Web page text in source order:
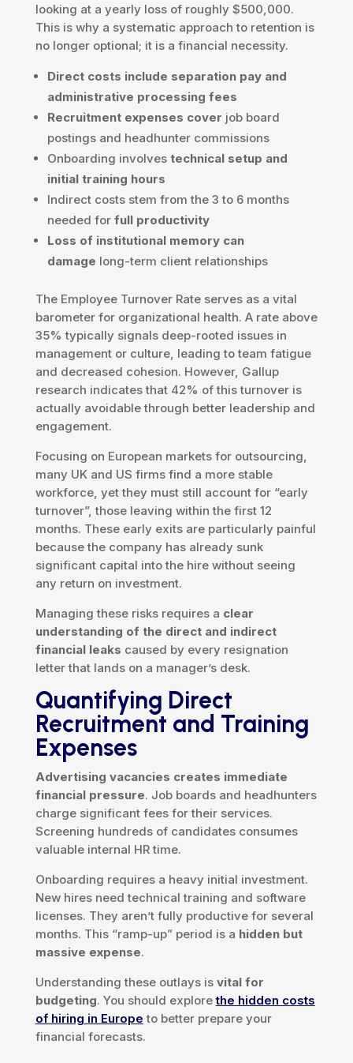
looking at a yearly loss of roughly $500,000.
This is why a systematic approach to retention is
no longer optional; it is a financial necessity.
Direct costs include separation pay and
administrative processing fees
Recruitment expenses cover job board
postings and headhunter commissions
Onboarding involves technical setup and
initial training hours
Indirect costs stem from the 3 to 6 months
needed for full productivity
Loss of institutional memory can
damage long-term client relationships
The Employee Turnover Rate serves as a vital
barometer for organizational health. A rate above
35% typically signals deep-rooted issues in
management or culture, leading to team fatigue
and decreased cohesion. However, Gallup
research indicates that 42% of this turnover is
actually avoidable through better leadership and
engagement.
Focusing on European markets for outsourcing,
many UK and US firms find a more stable
workforce, yet they must still account for “early
turnover”, those leaving within the first 12
months. These early exits are particularly painful
because the company has already sunk
significant capital into the hire without seeing
any return on investment.
Managing these risks requires a clear
understanding of the direct and indirect
financial leaks caused by every resignation
letter that lands on a manager’s desk.
Quantifying Direct
Recruitment and Training
Expenses
Advertising vacancies creates immediate
financial pressure. Job boards and headhunters
charge significant fees for their services.
Screening hundreds of candidates consumes
valuable internal HR time.
Onboarding requires a heavy initial investment.
New hires need technical training and software
licenses. They aren’t fully productive for several
months. This “ramp-up” period is a hidden but
massive expense.
Understanding these outlays is vital for
budgeting. You should explorethe hidden costs
of hiring in Europe to better prepare your
financial forecasts.